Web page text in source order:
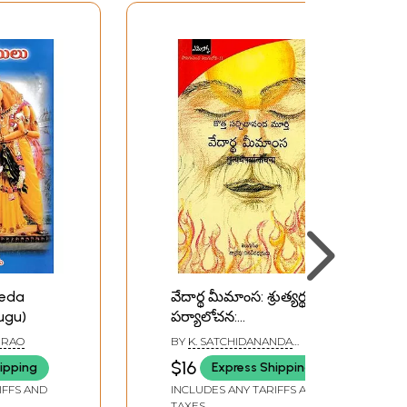
AND
వేదార్థ మీమాంస: శ్రుత్యర్థ
పర్యాలోచన:
श्रुत्यर्थपर्यालोचना- Vedic
Hermeneutics in Telugu
BY K. SATCHIDANANDA
MURTY
$16 Express Shipping
INCLUDES ANY TARIFFS AND